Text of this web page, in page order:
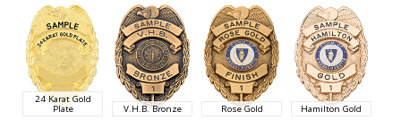
24 Karat Gold
Plate V.H.B. Bronze Rose Gold Hamilton Gold